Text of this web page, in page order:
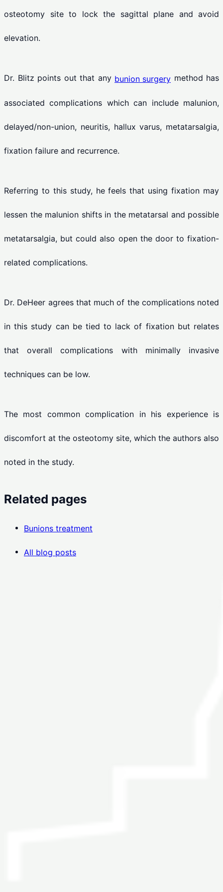
osteotomy site to lock the sagittal plane and avoid
elevation.
Dr. Blitz points out that any bunion surgery method has
associated complications which can include malunion,
delayed/non-union, neuritis, hallux varus, metatarsalgia,
fixation failure and recurrence.
Referring to this study, he feels that using fixation may
lessen the malunion shifts in the metatarsal and possible
metatarsalgia, but could also open the door to fixation-
related complications.
Dr. DeHeer agrees that much of the complications noted
in this study can be tied to lack of fixation but relates
that overall complications with minimally invasive
techniques can be low.
The most common complication in his experience is
discomfort at the osteotomy site, which the authors also
noted in the study.
Related pages
Bunions treatment
All blog posts